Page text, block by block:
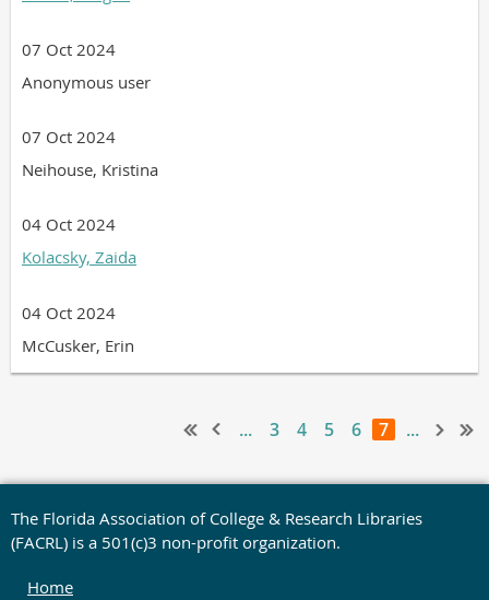
07 Oct 2024
Anonymous user
07 Oct 2024
Neihouse, Kristina
04 Oct 2024
Kolacsky, Zaida
04 Oct 2024
McCusker, Erin
... 3 4 5 6 7 ...
The Florida Association of College & Research Libraries
(FACRL) is a 501(c)3 non-profit organization.
Home